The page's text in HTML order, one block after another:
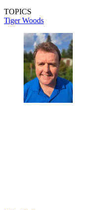
TOPICS
Tiger Woods